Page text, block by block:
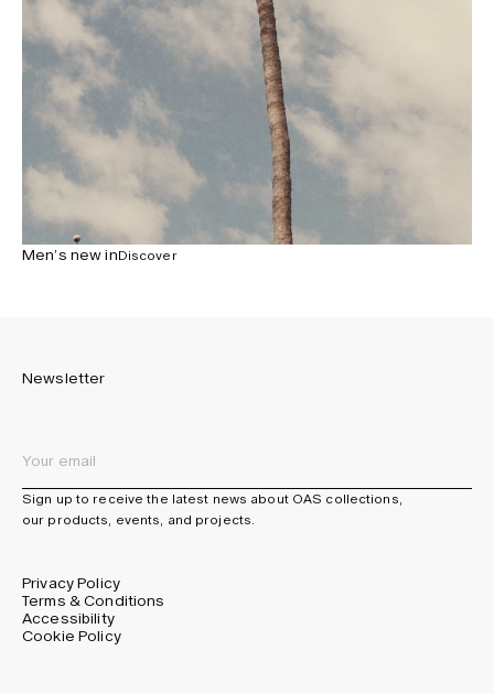
Men’s new inDiscover
Newsletter
Sign up to receive the latest news about OAS collections,
our products, events, and projects.
Privacy Policy
Terms & Conditions
Accessibility
Cookie Policy